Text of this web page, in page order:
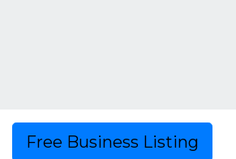
Free Business Listing